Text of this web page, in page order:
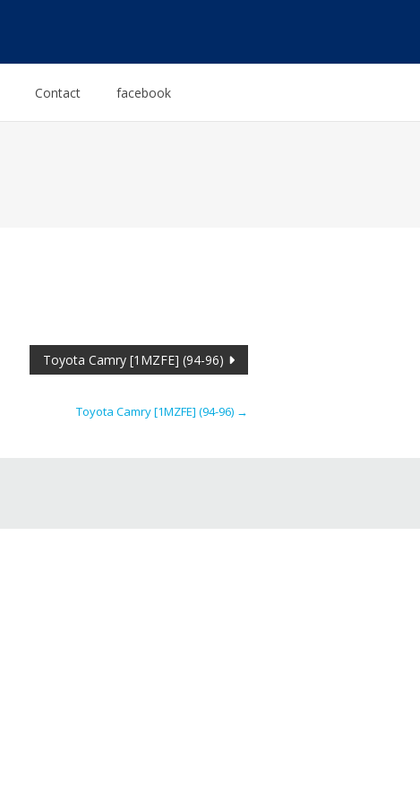
Contact facebook
Toyota Camry [1MZFE] (94-96)
Toyota Camry [1MZFE] (94-96) →